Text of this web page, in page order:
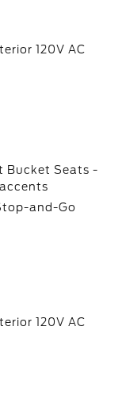
120V AC
Bucket Seats -
and-Go
120V AC